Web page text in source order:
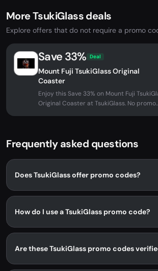
More TsukiGlass deals
Explore offers that do not require a promo
Save 33% Deal
Mount Fuji TsukiGlass Original
Coaster
Enjoy this Save 33% on Mount Fuji
Original Coaster at TsukiGlass. No promo
Frequently asked questions
Does TsukiGlass offer promo codes?
How do I use a TsukiGlass promo code?
Are these TsukiGlass promo codes